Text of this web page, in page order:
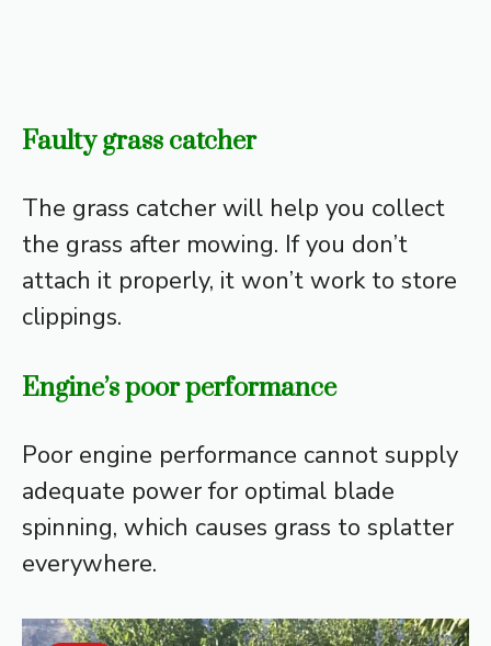
Faulty grass catcher
The grass catcher will help you collect
the grass after mowing. If you don’t
attach it properly, it won’t work to store
clippings.
Engine’s poor performance
Poor engine performance cannot supply
adequate power for optimal blade
spinning, which causes grass to splatter
everywhere.